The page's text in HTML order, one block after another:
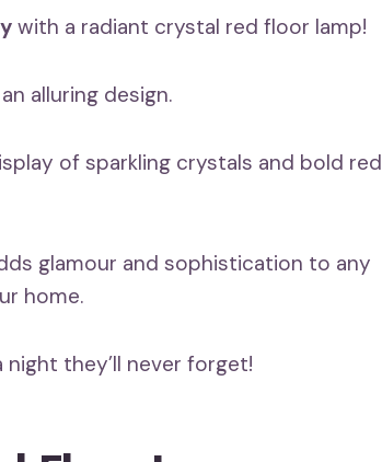
with a radiant crystal red floor lamp!
alluring design.
of sparkling crystals and bold red
glamour and sophistication to any
home.
they’ll never forget!